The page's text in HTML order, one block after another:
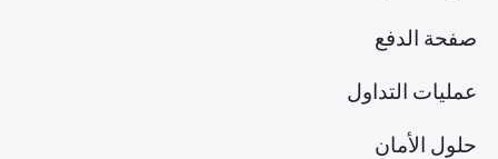
صفحة الدفع
عمليات التداول
حلول الأمان